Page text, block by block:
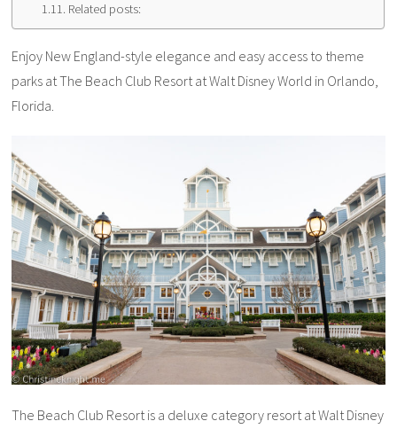
Related posts:
Enjoy New England-style elegance and easy access to theme
parks at The Beach Club Resort at Walt Disney World in Orlando,
Florida.
The Beach Club Resort is a deluxe category resort at Walt Disney